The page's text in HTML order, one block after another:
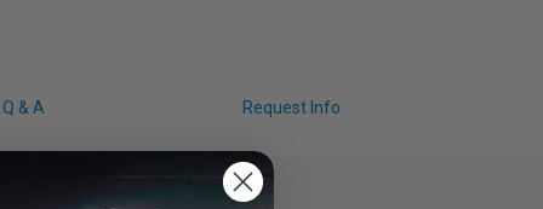
Q & A Request Info